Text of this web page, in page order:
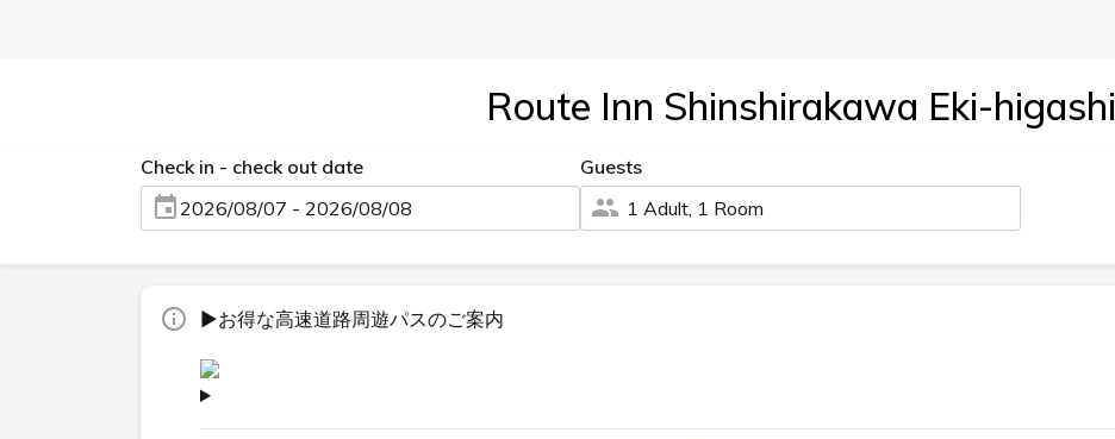
Route Inn Shinshirakawa Eki-higashi
Check in - check out date
2026/08/07 - 2026/08/08
Guests
1 Adult, 1 Room
▶お得な高速道路周遊パスのご案内